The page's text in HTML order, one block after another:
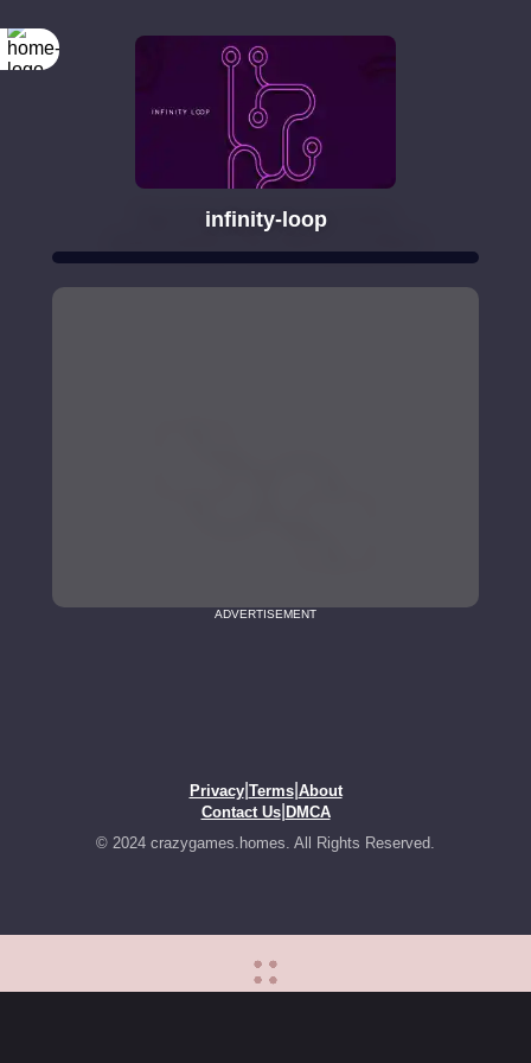
infinity-loop
ADVERTISEMENT
Privacy| Terms| About
Contact Us| DMCA
© 2024 crazygames.homes. All Rights Reserved.